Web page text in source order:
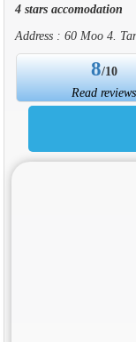
4 stars accomodation
Address : 60 Moo 4.
8/10
Read reviews